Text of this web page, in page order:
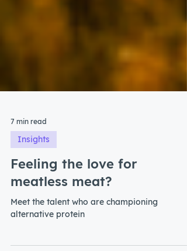
7 min read
Insights
Feeling the love for
meatless meat?